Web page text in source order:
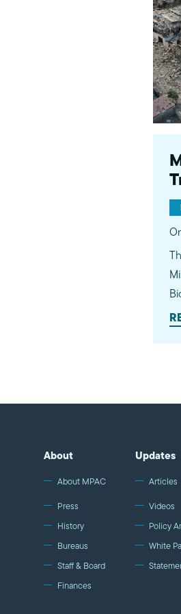
About
About MPAC
Press
History
Bureaus
Staff & Board
Finances
Updates
Articles
Videos
Policy
White